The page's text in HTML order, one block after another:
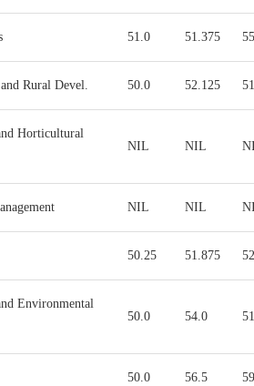
51.0 51.375
Rural Devel. 50.0 52.125
Horticultural
NIL NIL
NIL NIL
50.25 51.875
Environmental
50.0 54.0
50.0 56.5